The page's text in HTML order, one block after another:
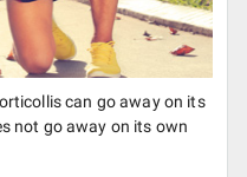
can go away on its
not go away on its own